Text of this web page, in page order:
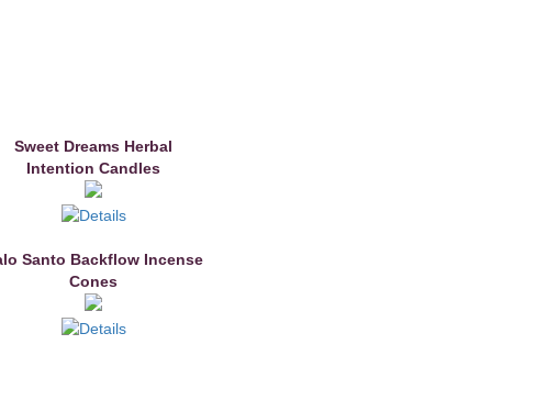
Sweet Dreams Herbal
Intention Candles
Santo Backflow Incense
Cones